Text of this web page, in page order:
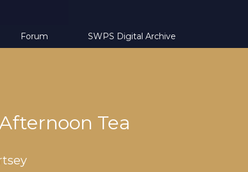
Forum SWPS Digital Archive
Tea